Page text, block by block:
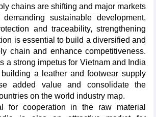
chains are shifting and major markets
sustainable development,
and traceability, strengthening
is essential to build a diversified and
chain and enhance competitiveness.
a strong impetus for Vietnam and India
a leather and footwear supply
added value and consolidate the
on the world industry map.
for cooperation in the raw material